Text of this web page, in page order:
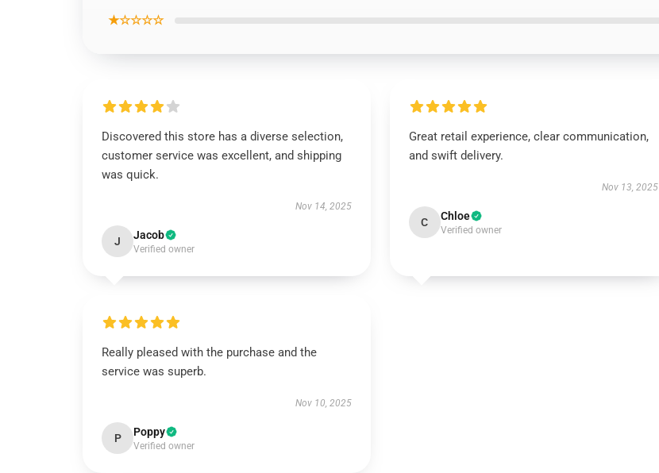
★☆☆☆☆
Discovered this store has a diverse selection,
customer service was excellent, and shipping
was quick.
Nov 14, 2025
J Jacob
Verified owner
Great retail experience, clear communication,
and swift delivery.
Nov 13, 2025
C Chloe
Verified owner
Really pleased with the purchase and the
service was superb.
Nov 10, 2025
P Poppy
Verified owner